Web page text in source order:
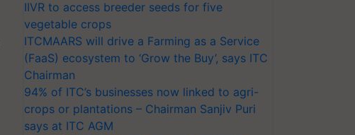
IIVR to access breeder seeds for five
vegetable crops
ITCMAARS will drive a Farming as a Service
(FaaS) ecosystem to ‘Grow the Buy’, says ITC
Chairman
94% of ITC’s businesses now linked to agri-
crops or plantations – Chairman Sanjiv Puri
says at ITC AGM